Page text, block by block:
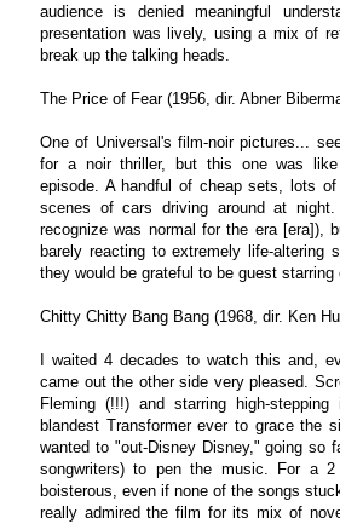
audience is denied meaningful
presentation was lively, using a mix of
break up the talking heads.
The Price of Fear (1956, dir. Abner
One of Universal's film-noir pictures...
for a noir thriller, but this one was like
episode. A handful of cheap sets, lots
scenes of cars driving around at
recognize was normal for the era [era]),
barely reacting to extremely life-
they would be grateful to be guest starring
Chitty Chitty Bang Bang (1968, dir. Ken
I waited 4 decades to watch this and,
came out the other side very pleased.
Fleming (!!!) and starring high-
blandest Transformer ever to grace the
wanted to "out-Disney Disney," going so
songwriters) to pen the music. For a
boisterous, even if none of the songs
really admired the film for its mix of